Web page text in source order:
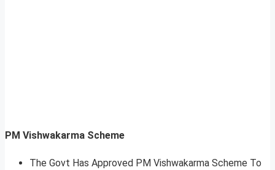
PM Vishwakarma Scheme
The Govt Has Approved PM Vishwakarma Scheme To